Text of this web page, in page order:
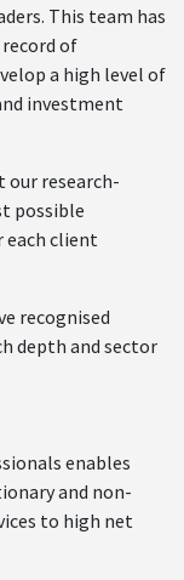
This team has
of
a high level of
investment
research-
possible
client
recognised
depth and sector
enables
and non-
to high net